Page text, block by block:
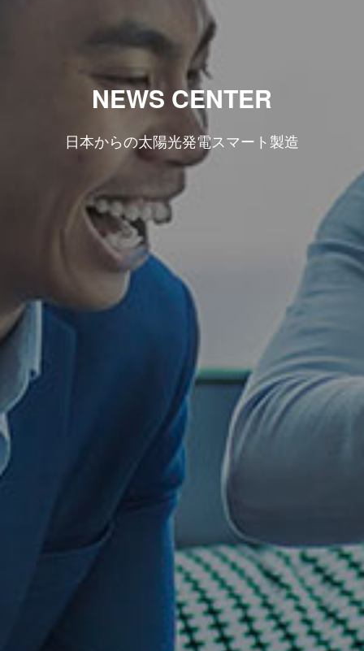
NEWS CENTER
日本からの太陽光発電スマート製造